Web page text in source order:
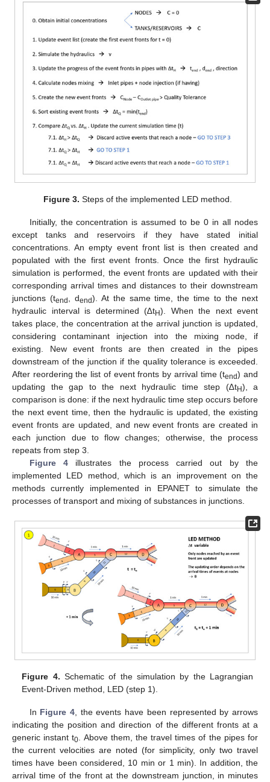
Figure 3. Steps of the implemented LED method.
Initially, the concentration is assumed to be 0 in all nodes
except tanks and reservoirs if they have stated initial
concentrations. An empty event front list is then created and
populated with the first event fronts. Once the first hydraulic
simulation is performed, the event fronts are updated with their
corresponding arrival times and distances to their downstream
junctions (tend , dend). At the same time, the time to the next
hydraulic interval is determined (∆tH). When the next event
takes place, the concentration at the arrival junction is updated,
considering contaminant injection into the mixing node, if
existing. New event fronts are then created in the pipes
downstream of the junction if the quality tolerance is exceeded.
After reordering the list of event fronts by arrival time (tend) and
updating the gap to the next hydraulic time step (∆tH), a
comparison is done: if the next hydraulic time step occurs before
the next event time, then the hydraulic is updated, the existing
event fronts are updated, and new event fronts are created in
each junction due to flow changes; otherwise, the process
repeats from step 3.
Figure 4illustrates the process carried out by the
implemented LED method, which is an improvement on the
methods currently implemented in EPANET to simulate the
processes of transport and mixing of substances in junctions.
Figure 4. Schematic of the simulation by the Lagrangian
Event-Driven method, LED (step 1).
In Figure 4 , the events have been represented by arrows
indicating the position and direction of the different fronts at a
generic instant t0 . Above them, the travel times of the pipes for
the current velocities are noted (for simplicity, only two travel
times have been considered, 10 min or 1 min). In addition, the
arrival time of the front at the downstream junction, in minutes